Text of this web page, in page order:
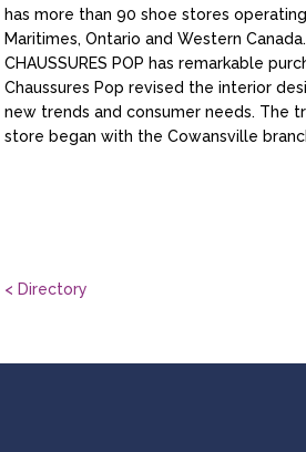
has more than 90 shoe stores
Maritimes, Ontario and Western
CHAUSSURES POP has remarkable
Chaussures Pop revised the interior
new trends and consumer needs. The
store began with the Cowansville
< Directory